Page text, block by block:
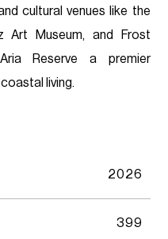
cultural venues like the
Art Museum, and Frost
Reserve a premier
living.
2026
399